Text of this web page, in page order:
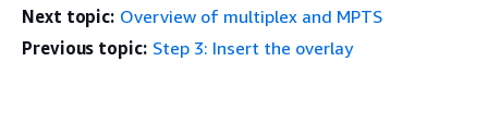
Next topic: Overview of multiplex and MPTS
Previous topic: Step 3: Insert the overlay